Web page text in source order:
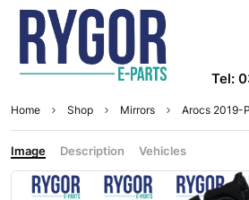
Tel:
Home Shop Mirrors Arocs 2019-
Image Description Vehicles